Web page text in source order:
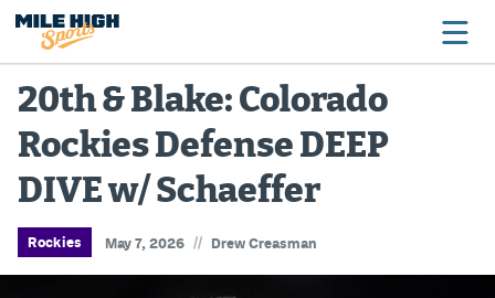
Broncos
Avalanche
Nuggets
20th & Blake: Colorado
Rockies Defense DEEP
DIVE w/ Schaeffer
Rockies May 7, 2026 // Drew Creasman